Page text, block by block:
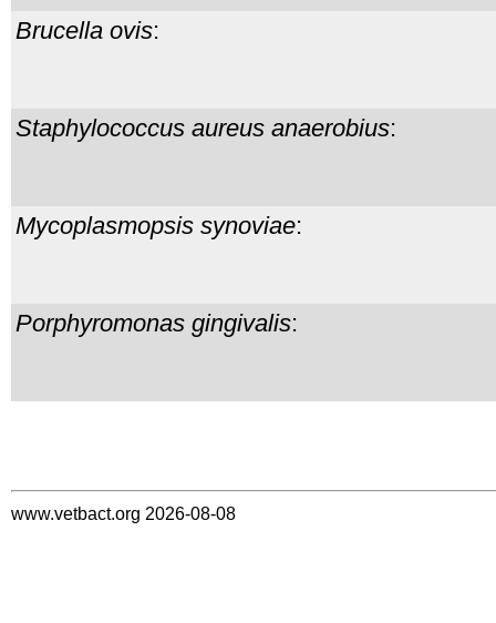
Brucella ovis:
Staphylococcus aureus anaerobius:
Mycoplasmopsis synoviae:
Porphyromonas gingivalis:
www.vetbact.org 2026-08-08